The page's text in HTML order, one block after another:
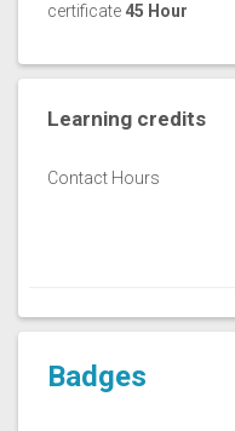
certificate 45 Hour
Learning credits
Contact Hours
Badges